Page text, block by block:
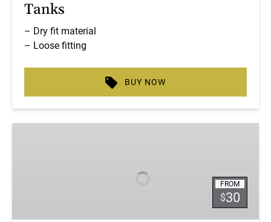
Tanks
– Dry fit material
– Loose fitting
BUY NOW
FROM
$30